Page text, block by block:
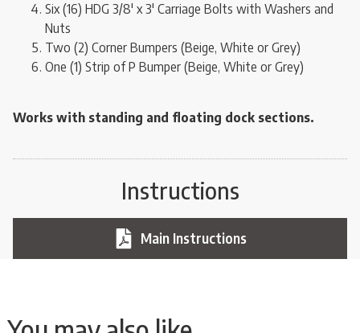
Six (16) HDG 3/8′ x 3′ Carriage Bolts with Washers and
Nuts
Two (2) Corner Bumpers (Beige, White or Grey)
One (1) Strip of P Bumper (Beige, White or Grey)
Works with standing and floating dock sections.
Instructions
Main Instructions